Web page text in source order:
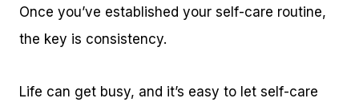
Once you’ve established your self-care routine,
the key is consistency.
Life can get busy, and it’s easy to let self-care